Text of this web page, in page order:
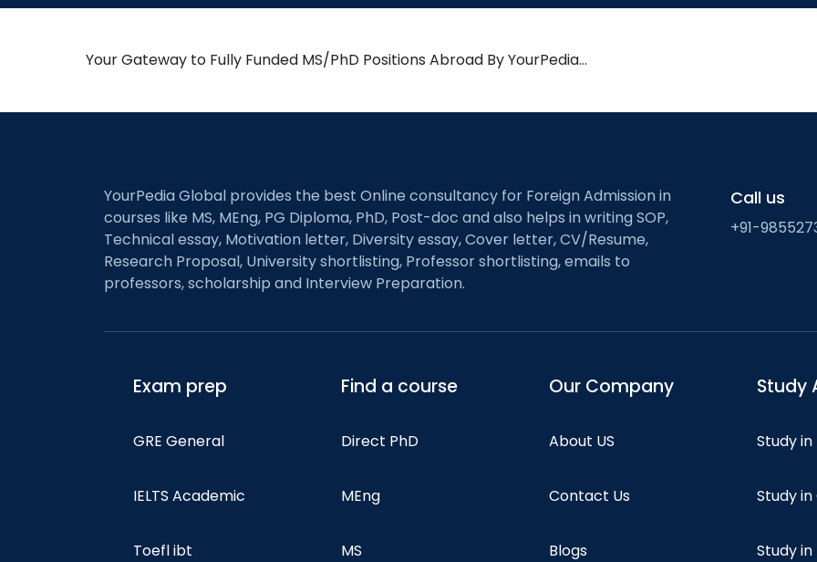
Your Gateway to Fully Funded MS/PhD Positions Abroad By YourPedia…
YourPedia Global provides the best Online consultancy for Foreign Admission in
courses like MS, MEng, PG Diploma, PhD, Post-doc and also helps in writing SOP,
Technical essay, Motivation letter, Diversity essay, Cover letter, CV/Resume,
Research Proposal, University shortlisting, Professor shortlisting, emails to
professors, scholarship and Interview Preparation.
Call us
+91-
Exam prep
GRE General
IELTS Academic
Toefl ibt
Find a course
Direct PhD
MEng
MS
Our Company
About US
Contact Us
Blogs
Study
Study in
Study
Study in